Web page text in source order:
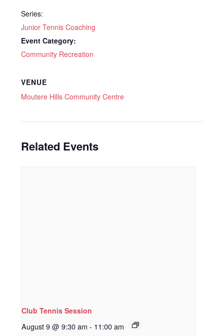
Series:
Junior Tennis Coaching
Event Category:
Community Recreation
VENUE
Moutere Hills Community Centre
Related Events
Club Tennis Session
August 9 @ 9:30 am - 11:00 am